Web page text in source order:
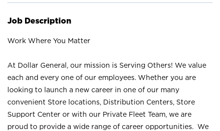
Job Description
Work Where You Matter
At Dollar General, our mission is Serving Others! We value
each and every one of our employees. Whether you are
looking to launch a new career in one of our many
convenient Store locations, Distribution Centers, Store
Support Center or with our Private Fleet Team, we are
proud to provide a wide range of career opportunities. We